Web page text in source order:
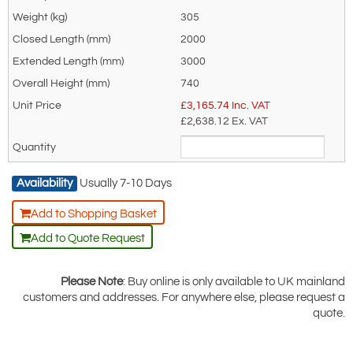
608-
T12325
4000kg 1300 1100
Dimensional Information
608-T12322
150 70 424 652
201
305
305
2000
3000
740
£3,165.74 Inc. VAT
£2,638.12 Ex. VAT
Availability Usually 7-10 Days
Add to Shopping Basket
Add to Quote Request
Please Note: Buy online is only available to UK mainland
customers and addresses. For anywhere else, please request a
quote.